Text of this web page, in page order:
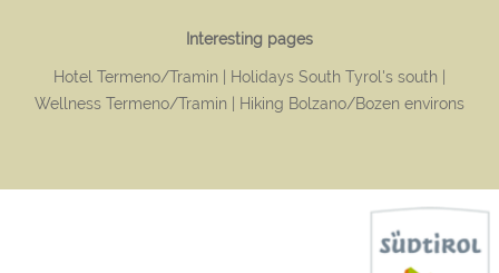
Interesting pages
Hotel Termeno/Tramin
Holidays South Tyrol's south
Wellness Termeno/Tramin
Hiking Bolzano/Bozen environs